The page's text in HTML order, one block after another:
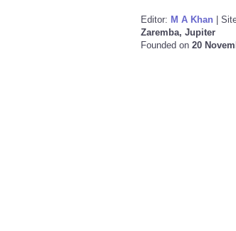
Editor: M A Khan |
Zaremba, Jupiter
Founded on 20